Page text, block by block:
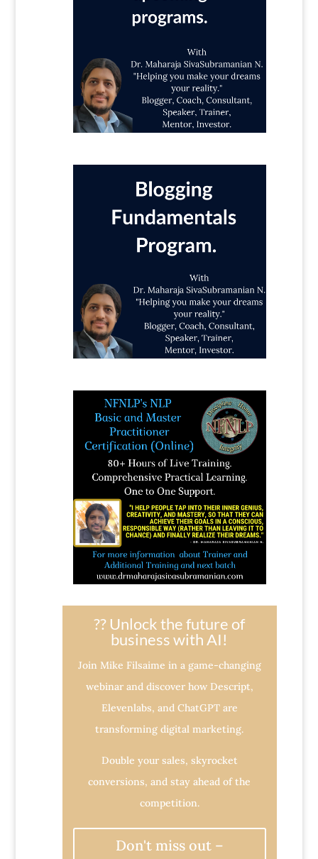
?? Unlock the future of
business with AI!
Join Mike Filsaime in a game-changing
webinar and discover how Descript,
Elevenlabs, and ChatGPT are
transforming digital marketing.
Double your sales, skyrocket
conversions, and stay ahead of the
competition.
Don't miss out –